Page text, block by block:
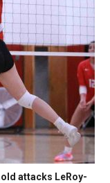
attacks LeRoy-